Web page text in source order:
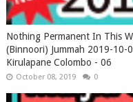
Nothing Permanent In This
(Binnoori) Jummah 2019-10-
Kirulapane Colombo - 06
October 08, 2019 0